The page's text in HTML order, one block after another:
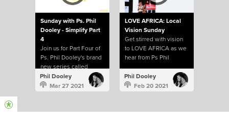
Sunday with Ps. Phil
Dooley - Simplify Part
4
Join us for Part Four of
Ps. Phil Dooley's brand
new series called
Simplify.
Phil Dooley
Mar 27 2021
LOVE AFRICA: Local
Vision Sunday
Get stirred with vision
to LOVE AFRICA as we
hear from Ps Phil
of our church to help
build a continent.
Phil Dooley
Feb 20 2021